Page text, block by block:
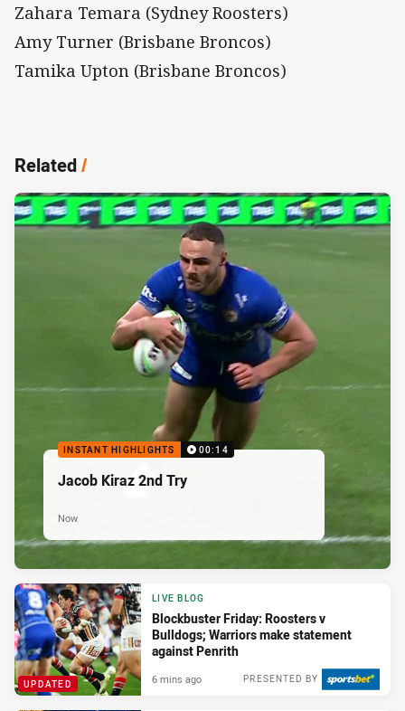
Zahara Temara (Sydney Roosters)
Amy Turner (Brisbane Broncos)
Tamika Upton (Brisbane Broncos)
Related/
INSTANT HIGHLIGHTS 00:14
Jacob Kiraz 2nd Try
Now
UPDATED
LIVE BLOG
Blockbuster Friday: Roosters v
Bulldogs; Warriors make statement
against Penrith
PRESENTED BY
6 mins ago